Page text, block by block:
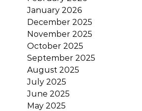
January 2026
December 2025
November 2025
October 2025
September 2025
August 2025
July 2025
June 2025
May 2025